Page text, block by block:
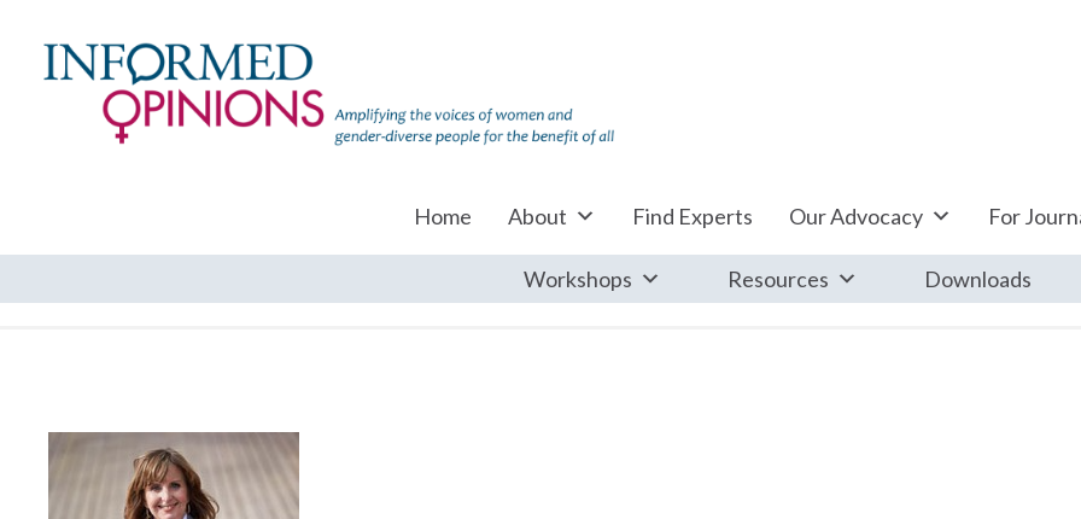
Home About Find Experts Our Advocacy For
Workshops Resources Downloads